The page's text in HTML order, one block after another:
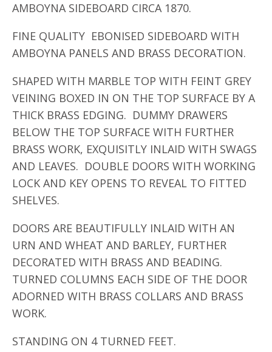
AMBOYNA SIDEBOARD CIRCA 1870.
FINE QUALITY EBONISED SIDEBOARD WITH
AMBOYNA PANELS AND BRASS DECORATION.
SHAPED WITH MARBLE TOP WITH FEINT GREY
VEINING BOXED IN ON THE TOP SURFACE BY A
THICK BRASS EDGING. DUMMY DRAWERS
BELOW THE TOP SURFACE WITH FURTHER
BRASS WORK, EXQUISITLY INLAID WITH SWAGS
AND LEAVES. DOUBLE DOORS WITH WORKING
LOCK AND KEY OPENS TO REVEAL TO FITTED
SHELVES.
DOORS ARE BEAUTIFULLY INLAID WITH AN
URN AND WHEAT AND BARLEY, FURTHER
DECORATED WITH BRASS AND BEADING.
TURNED COLUMNS EACH SIDE OF THE DOOR
ADORNED WITH BRASS COLLARS AND BRASS
WORK.
STANDING ON 4 TURNED FEET.